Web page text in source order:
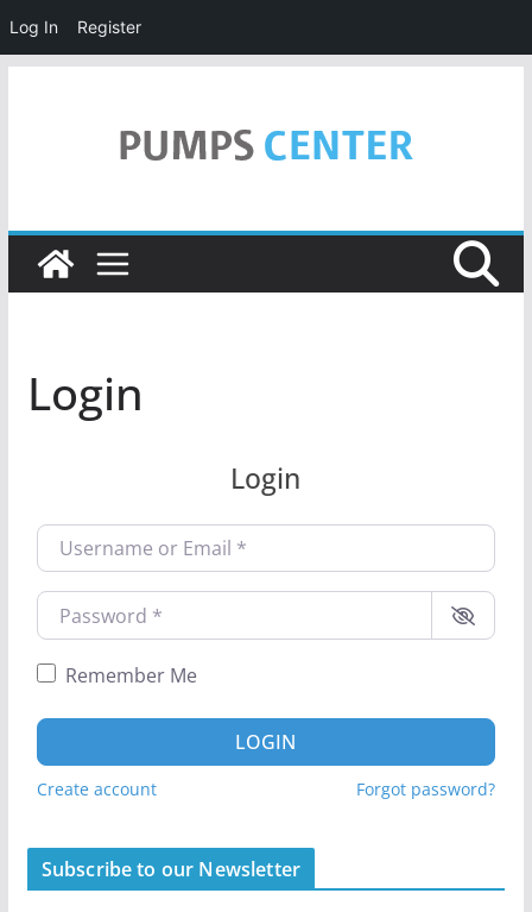
Log In Register
Login
Login
Username or Email*
Password*
Remember Me
LOGIN
Create account Forgot password?
Subscribe to our Newsletter